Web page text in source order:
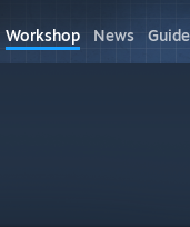
Workshop News